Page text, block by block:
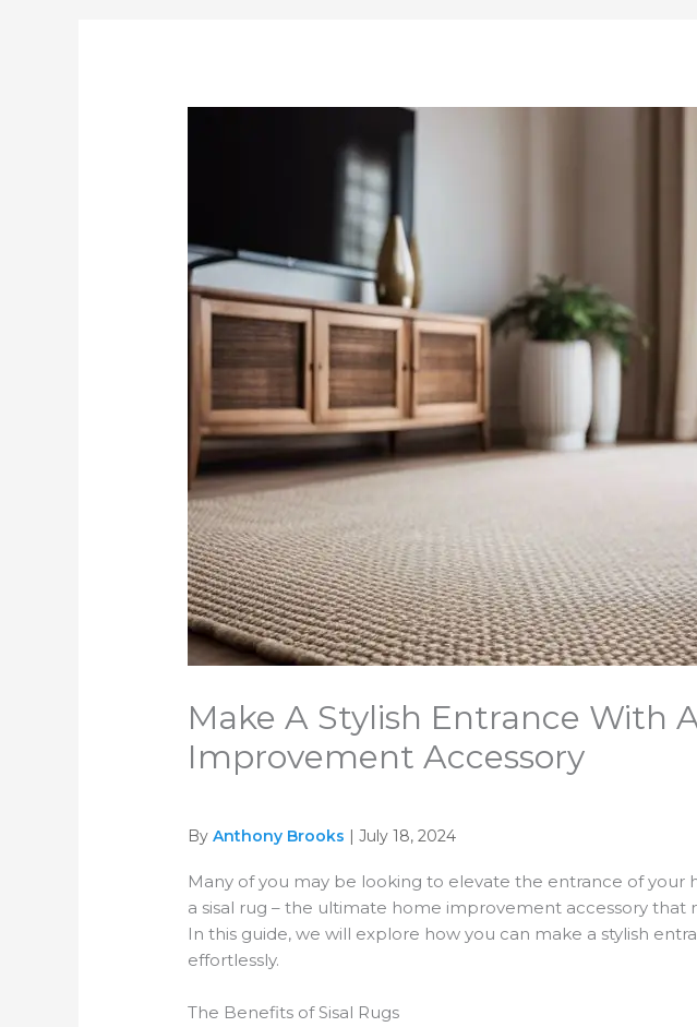
Make A Stylish Entrance With
Improvement Accessory
ByAnthony Brooks | July 18, 2024
Many of you may be looking to elevate the entrance of
a sisal rug – the ultimate home improvement accessory
In this guide, we will explore how you can make a stylish
effortlessly.
The Benefits of Sisal Rugs